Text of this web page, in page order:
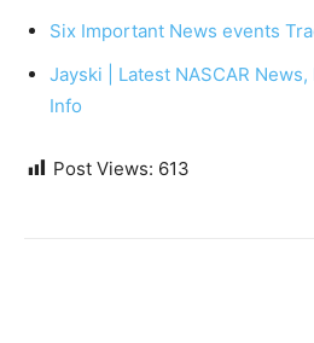
Six Important News events
Jayski | Latest NASCAR
Info
Post Views: 613